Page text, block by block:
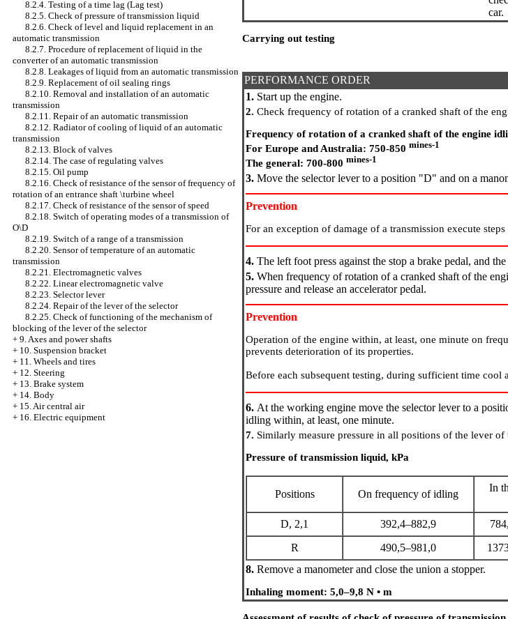
8.2.4. Testing of a time lag (Lag test)
8.2.5. Check of pressure of transmission liquid
8.2.6. Check of level and liquid replacement in an
automatic transmission
8.2.7. Procedure of replacement of liquid in the
converter of an automatic transmission
8.2.8. Leakages of liquid from an automatic transmission
8.2.9. Replacement of oil sealing rings
8.2.10. Removal and installation of an automatic
transmission
8.2.11. Repair of an automatic transmission
8.2.12. Radiator of cooling of liquid of an automatic
transmission
8.2.13. Block of valves
8.2.14. The case of regulating valves
8.2.15. Oil pump
8.2.16. Check of resistance of the sensor of frequency of
rotation of an entrance shaft \turbine wheel
8.2.17. Check of resistance of the sensor of speed
8.2.18. Switch of operating modes of a transmission of
O\D
8.2.19. Switch of a range of a transmission
8.2.20. Sensor of temperature of an automatic
transmission
8.2.21. Electromagnetic valves
8.2.22. Linear electromagnetic valve
8.2.23. Selector lever
8.2.24. Repair of the lever of the selector
8.2.25. Check of functioning of the mechanism of
blocking of the lever of the selector
+ 9. Axes and power shafts
+ 10. Suspension bracket
+ 11. Wheels and tires
+ 12. Steering
+ 13. Brake system
+ 14. Body
+ 15. Air central air
+ 16. Electric equipment
car.
Carrying out testing
PERFORMANCE ORDER
1. Start up the engine.
2. Check frequency of rotation of a cranked shaft of the
Frequency of rotation of a cranked shaft of the engine
For Europe and Australia: 750-850 mines-1
The general: 700-800 mines-1
3. Move the selector lever to a position "D" and on a
Prevention
For an exception of damage of a transmission execute
4. The left foot press against the stop a brake pedal, and
5. When frequency of rotation of a cranked shaft of the
pressure and release an accelerator pedal.
Prevention
Operation of the engine within, at least, one minute on
prevents deterioration of its properties.
Before each subsequent testing, during sufficient time cool
6. At the working engine move the selector lever to a
idling within, at least, one minute.
7. Similarly measure pressure in all positions of the lever of
Pressure of transmission liquid, kPa
Positions On frequency of idling
In
D, 2,1
392,4–882,9
R
490,5–981,0
8. Remove a manometer and close the union a stopper.
Inhaling moment: 5,0–9,8 N • m